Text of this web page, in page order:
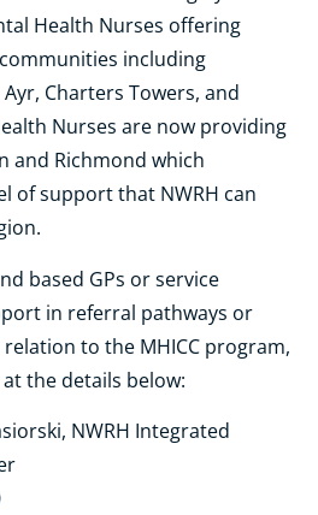
Health Nurses offering
including
Charters Towers, and
Nurses are now providing
and Richmond which
of support that NWRH can
based GPs or service
in referral pathways or
to the MHICC program,
the details below:
NWRH Integrated